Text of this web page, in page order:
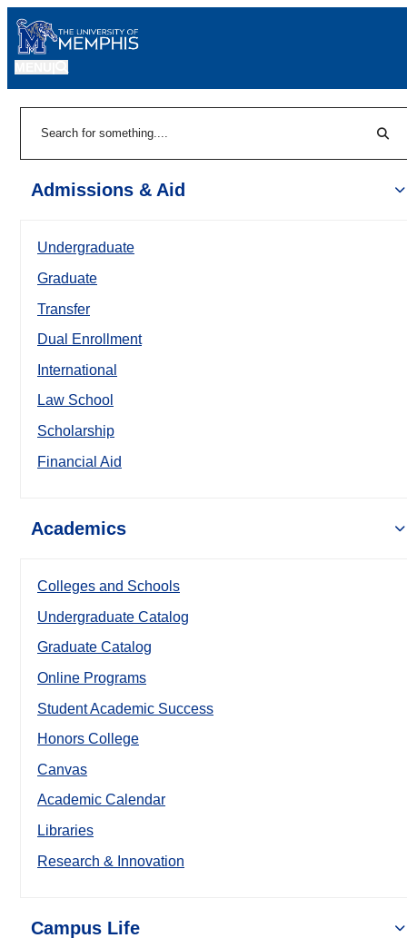
Admissions & Aid
Undergraduate
Graduate
Transfer
Dual Enrollment
International
Law School
Scholarship
Financial Aid
Academics
Colleges and Schools
Undergraduate Catalog
Graduate Catalog
Online Programs
Student Academic Success
Honors College
Canvas
Academic Calendar
Libraries
Research & Innovation
Campus Life